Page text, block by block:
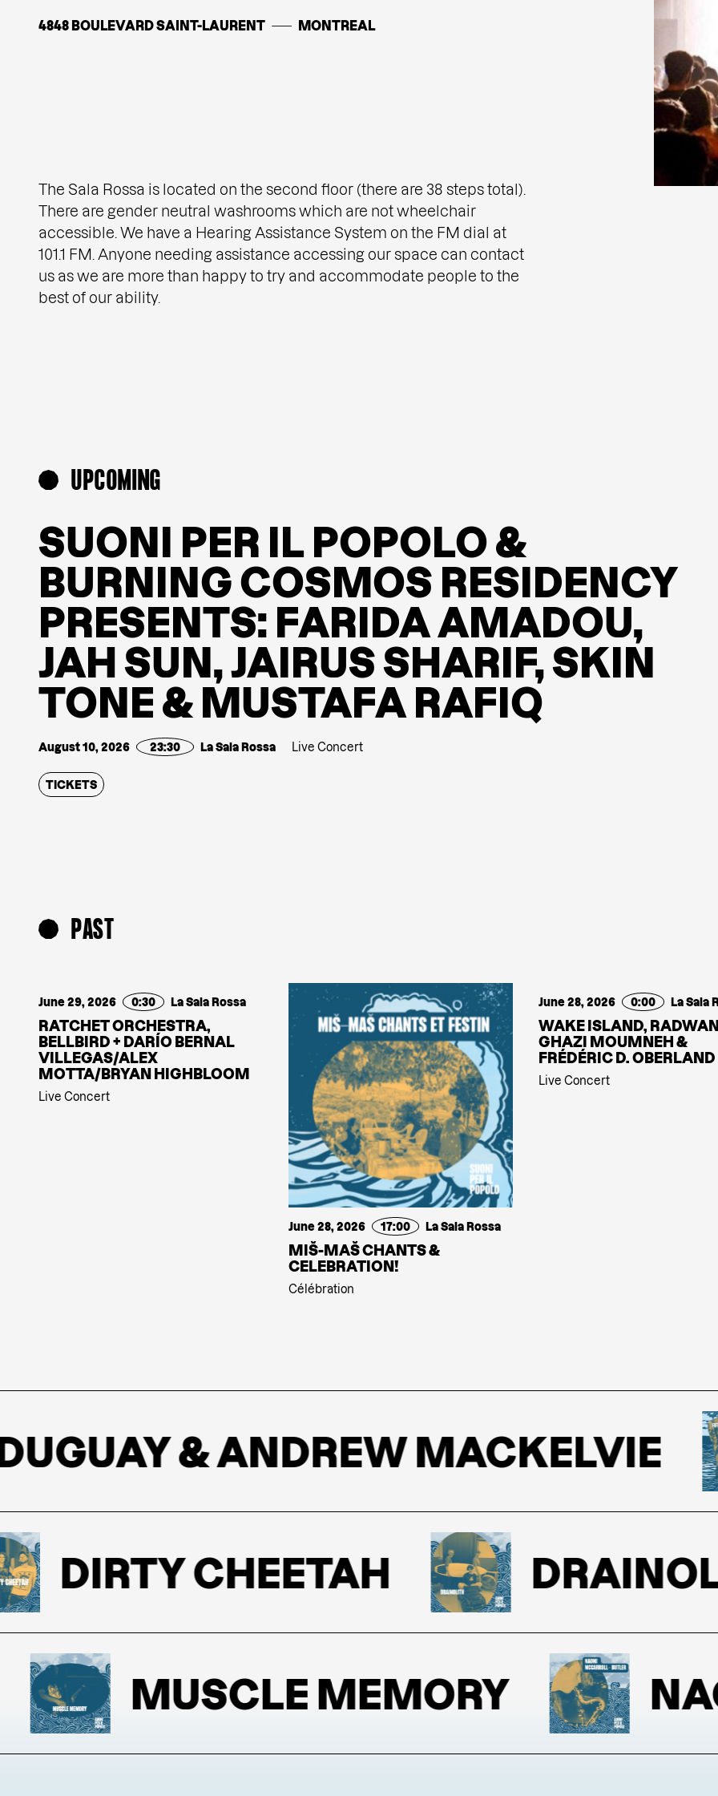
4848 BOULEVARD SAINT-LAURENT MONTREAL
The Sala Rossa is located on the second floor (there are 38 steps total).
There are gender neutral washrooms which are not wheelchair
accessible. We have a Hearing Assistance System on the FM dial at
101.1 FM. Anyone needing assistance accessing our space can contact
us as we are more than happy to try and accommodate people to the
best of our ability.
UPCOMING
SUONI PER IL POPOLO &
BURNING COSMOS RESIDENCY
PRESENTS: FARIDA AMADOU,
JAH SUN, JAIRUS SHARIF, SKIN
TONE & MUSTAFA RAFIQ
August 10, 2026 23:30 La Sala Rossa Live Concert
TICKETS
PAST
June 29, 2026 0:30 La Sala Rossa
RATCHET ORCHESTRA,
BELLBIRD + DARÍO BERNAL
VILLEGAS/ALEX
MOTTA/BRYAN HIGHBLOOM
Live Concert
June 28, 2026 17:00 La Sala Rossa
MIŠ-MAŠ CHANTS &
CELEBRATION!
Célébration
June 28, 2026 0:00 La Sala
WAKE ISLAND,
GHAZI MOUMNEH &
FRÉDÉRIC D. OBERLAND
Live Concert
& ANDREW MACKELVIE
CHEETAH
MUSCLE MEMORY